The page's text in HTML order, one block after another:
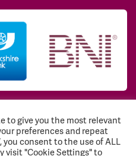
Community Trust. All
Charity No: 1117768
to give you the most relevant
preferences and repeat
you consent to the use of ALL
visit "Cookie Settings" to